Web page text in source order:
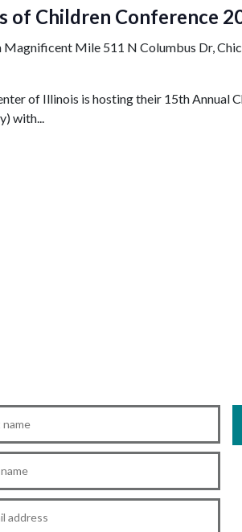
of Children Conference
Magnificent Mile 511 N Columbus Dr,
of Illinois is hosting their 15th Annual
with...
*
*
*